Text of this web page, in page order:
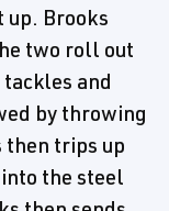
up. Brooks
two roll out
and
by throwing
then trips up
the steel